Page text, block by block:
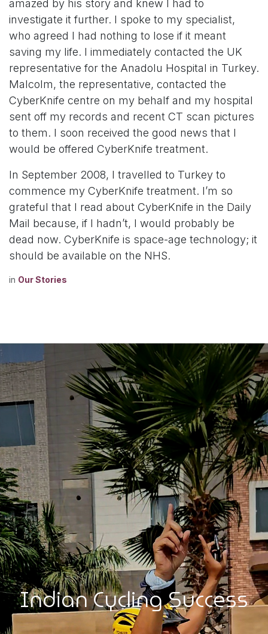
amazed by his story and knew I had to
investigate it further. I spoke to my specialist,
who agreed I had nothing to lose if it meant
saving my life. I immediately contacted the UK
representative for the Anadolu Hospital in Turkey.
Malcolm, the representative, contacted the
CyberKnife centre on my behalf and my hospital
sent off my records and recent CT scan pictures
to them. I soon received the good news that I
would be offered CyberKnife treatment.
In September 2008, I travelled to Turkey to
commence my CyberKnife treatment. I’m so
grateful that I read about CyberKnife in the Daily
Mail because, if I hadn’t, I would probably be
dead now. CyberKnife is space-age technology; it
should be available on the NHS.
in Our Stories
Indian Cycling Success